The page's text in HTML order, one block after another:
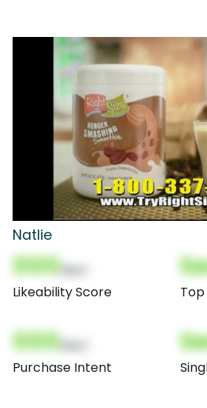
Natlie
000
Likeability Score
000
Purchase Intent